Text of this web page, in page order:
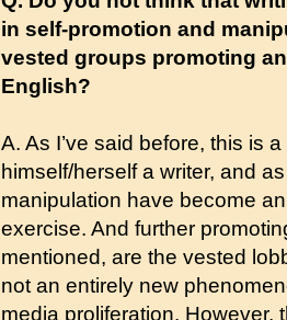
in self-promotion and
vested groups promoting
English?
A. As I’ve said before, this is
himself/herself a writer, and
manipulation have become
exercise. And further
mentioned, are the vested
not an entirely new
media proliferation. However,